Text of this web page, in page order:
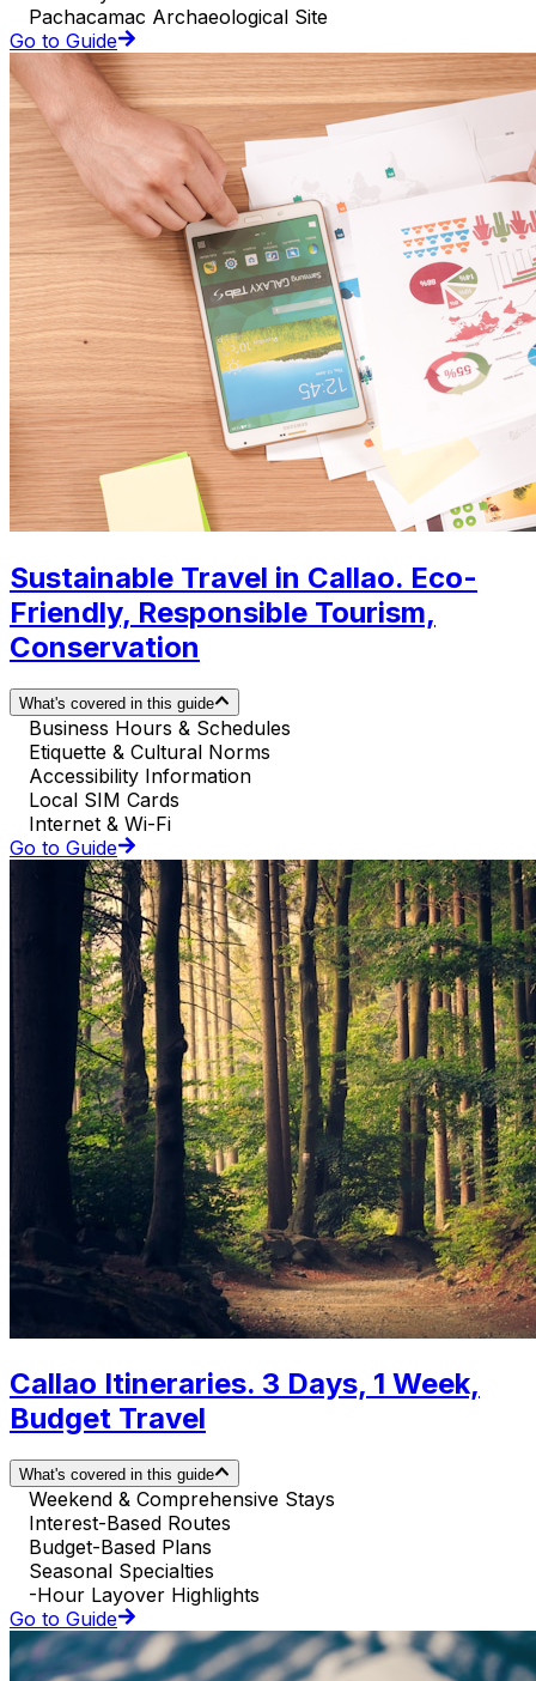
Pachacamac Archaeological Site
Go to Guide
Sustainable Travel in Callao. Eco-
Friendly, Responsible Tourism,
Conservation
What's covered in this guide
Business Hours & Schedules
Etiquette & Cultural Norms
Accessibility Information
Local SIM Cards
Internet & Wi-Fi
Go to Guide
Callao Itineraries. 3 Days, 1 Week,
Budget Travel
What's covered in this guide
Weekend & Comprehensive Stays
Interest-Based Routes
Budget-Based Plans
Seasonal Specialties
-Hour Layover Highlights
Go to Guide